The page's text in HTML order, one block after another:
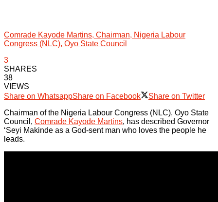
Comrade Kayode Martins, Chairman, Nigeria Labour
Congress (NLC), Oyo State Council
3
SHARES
38
VIEWS
Share on WhatsappShare on Facebook
Share on Twitter
Chairman of the Nigeria Labour Congress (NLC), Oyo State
Council, Comrade Kayode Martins, has described Governor
‘Seyi Makinde as a God-sent man who loves the people he
leads.